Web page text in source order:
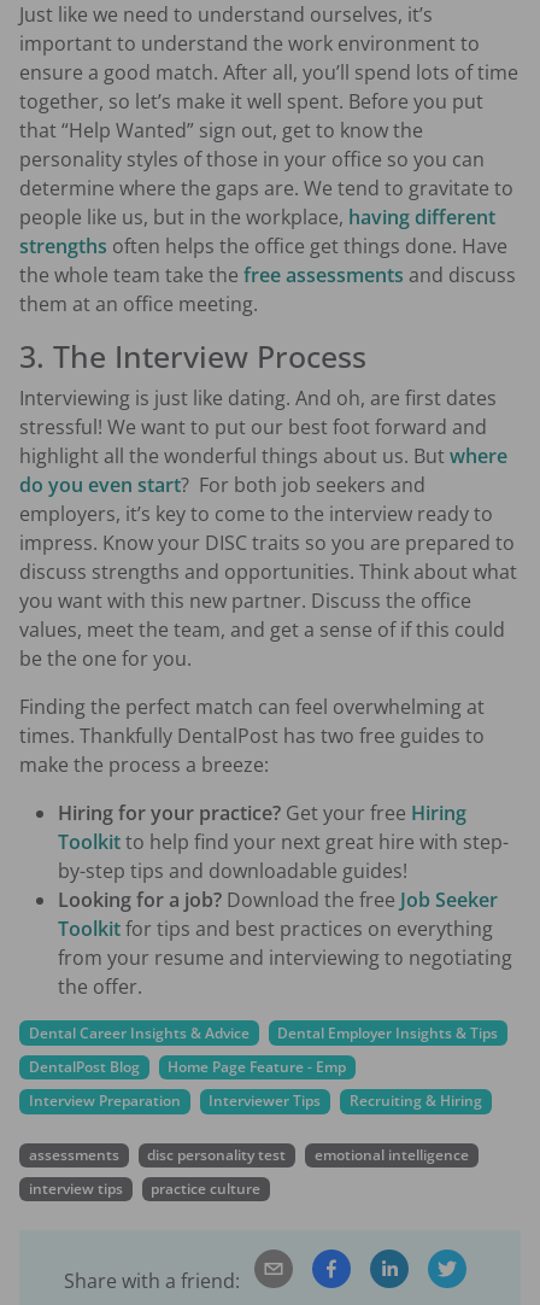
Just like we need to understand ourselves, it’s
important to understand the work environment to
ensure a good match. After all, you’ll spend lots of time
together, so let’s make it well spent. Before you put
that “Help Wanted” sign out, get to know the
personality styles of those in your office so you can
determine where the gaps are. We tend to gravitate to
people like us, but in the workplace, having different
strengths often helps the office get things done. Have
the whole team take the free assessments and discuss
them at an office meeting.
3. The Interview Process
Interviewing is just like dating. And oh, are first dates
stressful! We want to put our best foot forward and
highlight all the wonderful things about us. Butwhere
do you even start? For both job seekers and
employers, it’s key to come to the interview ready to
impress. Know your DISC traits so you are prepared to
discuss strengths and opportunities. Think about what
you want with this new partner. Discuss the office
values, meet the team, and get a sense of if this could
be the one for you.
Finding the perfect match can feel overwhelming at
times. Thankfully DentalPost has two free guides to
make the process a breeze:
Hiring for your practice? Get your free Hiring
Toolkitto help find your next great hire with step-
by-step tips and downloadable guides!
Looking for a job? Download the free Job Seeker
Toolkitfor tips and best practices on everything
from your resume and interviewing to negotiating
the offer.
Dental Career Insights & Advice
Dental Employer Insights & Tips
DentalPost Blog
Home Page Feature - Emp
Interview Preparation
Interviewer Tips Recruiting & Hiring
assessments disc personality test
emotional intelligence
interview tips
practice culture
Share with a friend: